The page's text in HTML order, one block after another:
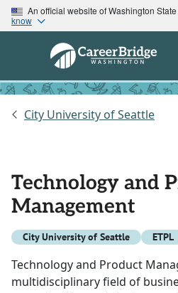
An official website of Washington
know
City University of Seattle
Technology and
Management
City University of Seattle ETPL
Technology and Product
multidisciplinary field of